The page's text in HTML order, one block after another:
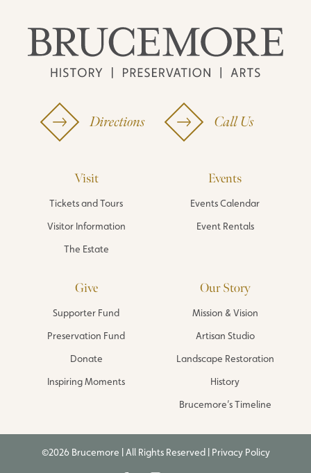
Directions Call Us
Visit
Tickets and Tours
Visitor Information
The Estate
Events
Events Calendar
Event Rentals
Give
Supporter Fund
Preservation Fund
Donate
Inspiring Moments
Our Story
Mission & Vision
Artisan Studio
Landscape Restoration
History
Brucemore’s Timeline
©2026 Brucemore | All Rights Reserved | Privacy Policy